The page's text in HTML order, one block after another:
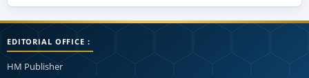
EDITORIAL OFFICE :
HM Publisher